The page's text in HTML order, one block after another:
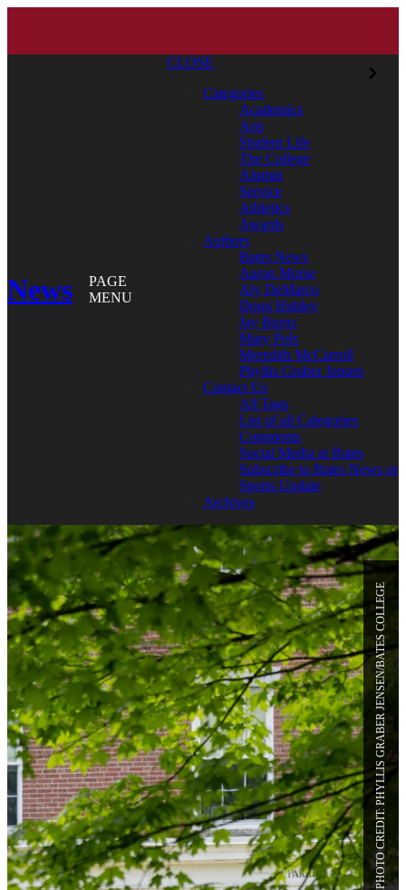
News
PAGE
MENU
CLOSE
Categories
Academics
Arts
Student Life
The College
Alumni
Service
Athletics
Awards
Authors
Bates News
Aaron Morse
Aly DeMarco
Doug Hubley
Jay Burns
Mary Pols
Meredith McCarroll
Phyllis Graber Jensen
Contact Us
All Tags
List of all Categories
Comments
Social Media at Bates
Subscribe to Bates News or
Sports Update
Archives
PHOTO CREDIT: PHYLLIS GRABER JENSEN/BATES COLLEGE